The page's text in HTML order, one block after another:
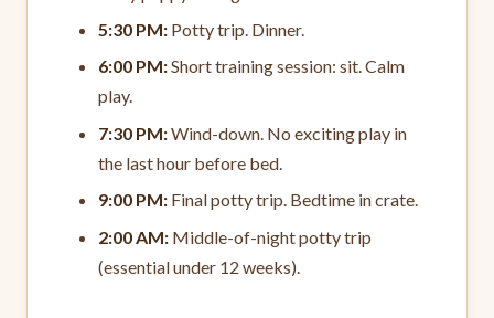
5:30 PM: Potty trip. Dinner.
6:00 PM:Short training session: sit. Calm
play.
7:30 PM:Wind-down. No exciting play in
the last hour before bed.
9:00 PM: Final potty trip. Bedtime in crate.
2:00 AM: Middle-of-night potty trip
(essential under 12 weeks).